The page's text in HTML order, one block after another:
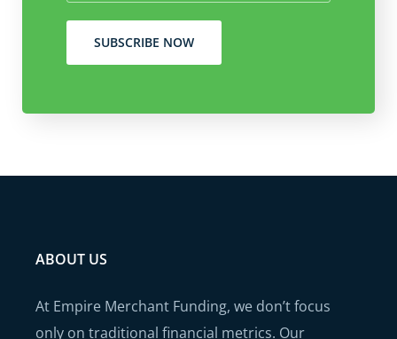
SUBSCRIBE NOW
ABOUT US
At Empire Merchant Funding, we don’t focus
only on traditional financial metrics. Our